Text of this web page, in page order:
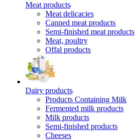
Meat products
Meat delicacies
Canned meat products
Semi-finished meat products
Meat, poultry
Offal products
Dairy products
Products Containing Milk
Fermented milk products
Milk products
Semi-finished products
Cheeses